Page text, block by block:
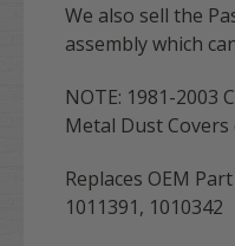
We also sell the
assembly which
NOTE: 1981-2003
Metal Dust
Replaces OEM
1011391, 1010342